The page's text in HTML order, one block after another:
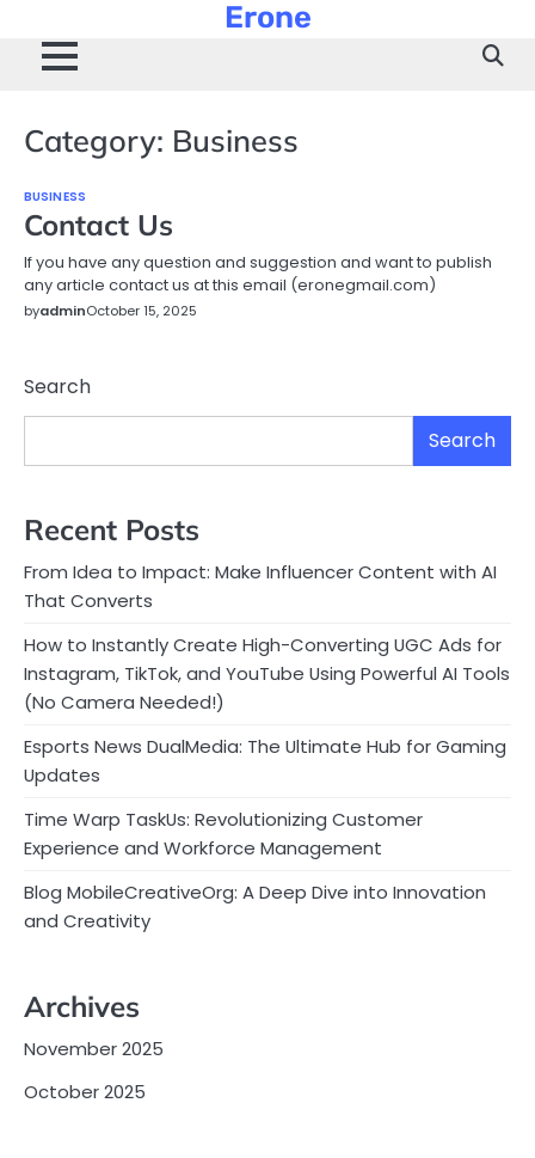
content
Erone
Category: Business
BUSINESS
Contact Us
If you have any question and suggestion and want to publish
any article contact us at this email (eronegmail.com)
byadminOctober 15, 2025
Search
Search
Recent Posts
From Idea to Impact: Make Influencer Content with AI
That Converts
How to Instantly Create High-Converting UGC Ads for
Instagram, TikTok, and YouTube Using Powerful AI Tools
(No Camera Needed!)
Esports News DualMedia: The Ultimate Hub for Gaming
Updates
Time Warp TaskUs: Revolutionizing Customer
Experience and Workforce Management
Blog MobileCreativeOrg: A Deep Dive into Innovation
and Creativity
Archives
November 2025
October 2025